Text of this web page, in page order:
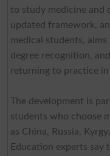
to study medicine and
updated framework,
medical students,
degree recognition,
returning to practice in
The development is
students who choose
as China, Russia,
Education experts say